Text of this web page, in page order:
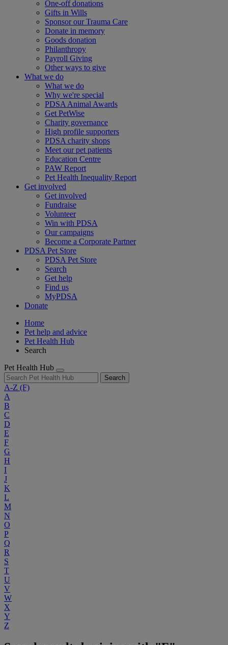
One-off donations
Gifts in Wills
Sponsor our Trauma Care
Donate in memory
Goods donation
Philanthropy
Payroll Giving
Other ways to give
What we do
What we do
Why we're special
PDSA Animal Awards
Get PetWise
Charity governance
High profile supporters
PDSA charity shops
Meet our pet patients
Education Centre
PAW Report
Pet Health Inequality Report
Get involved
Get involved
Fundraise
Volunteer
Win with PDSA
Our campaigns
Become a Corporate Partner
PDSA Pet Store
PDSA Pet Store
Search
Get help
Find us
MyPDSA
Donate
Home
Pet help and advice
Pet Health Hub
Search
Pet Health Hub
Search
A-Z (F)
A
B
C
D
E
F
G
H
I
J
K
L
M
N
O
P
Q
R
S
T
U
V
W
X
Y
Z